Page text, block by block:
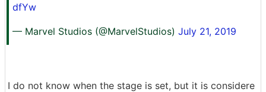
dfYw
— Marvel Studios (@MarvelStudios) July 21, 2019
I do not know when the stage is set, but it is considere